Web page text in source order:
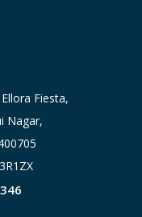
Fiesta,
Nagar,